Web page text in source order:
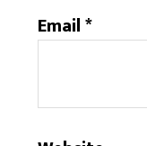
Email*